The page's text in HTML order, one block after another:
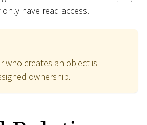
have read access.
who creates an object is
ownership.